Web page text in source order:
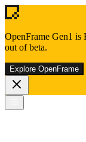
OpenFrame Gen1 is
out of beta.
Explore OpenFrame